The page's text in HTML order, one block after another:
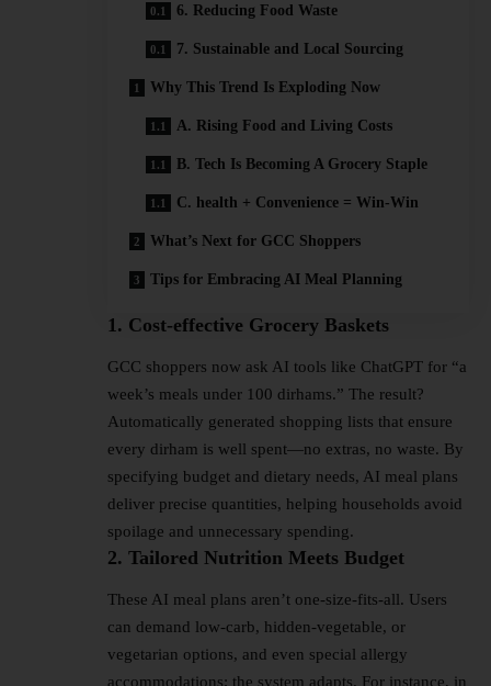
6. Reducing Food Waste
7. Sustainable and Local Sourcing
Why This Trend Is Exploding Now
A. Rising Food and Living Costs
B. Tech Is Becoming A Grocery Staple
C. health + Convenience = Win-Win
What’s Next for GCC Shoppers
Tips for Embracing AI Meal Planning
1. Cost-effective Grocery Baskets
GCC shoppers now ask AI tools like ChatGPT for “a
week’s meals under 100 dirhams.” The result?
Automatically generated shopping lists that ensure
every dirham is well spent—no extras, no waste. By
specifying budget and dietary needs, AI meal plans
deliver precise quantities, helping households avoid
spoilage and unnecessary spending.
2. Tailored Nutrition Meets Budget
These AI meal plans aren’t one-size-fits-all. Users
can demand low-carb, hidden-vegetable, or
vegetarian options, and even special allergy
accommodations; the system adapts. For instance, in